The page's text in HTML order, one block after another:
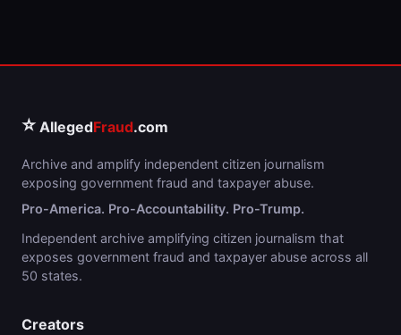
⭐ AllegedFraud.com
Archive and amplify independent citizen journalism
exposing government fraud and taxpayer abuse.
Pro-America. Pro-Accountability. Pro-Trump.
Independent archive amplifying citizen journalism that
exposes government fraud and taxpayer abuse across all
50 states.
Creators